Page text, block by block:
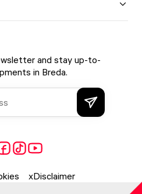
and stay up-to-
in Breda.
Disclaimer